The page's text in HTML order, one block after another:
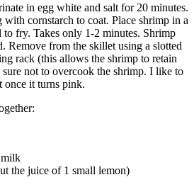
in egg white and salt for 20 minutes.
with cornstarch to coat. Place shrimp in a
fry. Takes only 1-2 minutes. Shrimp
Remove from the skillet using a slotted
rack (this allows the shrimp to retain
not to overcook the shrimp. I like to
once it turns pink.
milk
the juice of 1 small lemon)